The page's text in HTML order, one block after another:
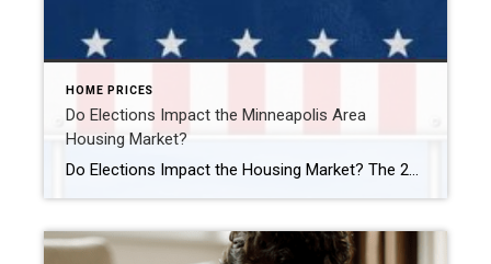
HOME PRICES
Do Elections Impact the Minneapolis Area
Housing Market?
Do Elections Impact the Housing Market? The 2024 Presidential election is just months away. As someone who’s thinking about potentially buying or selling a home, you’re probably curious about what effect, if any, elections have on the housing market. It’s a great question because buying or selling a home is a major decision, and it’s natural to wonder how such a major event […]